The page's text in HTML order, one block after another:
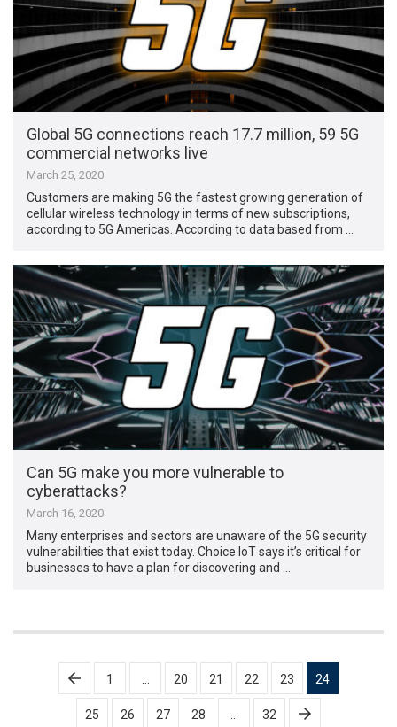
Global 5G connections reach 17.7 million, 59 5G
commercial networks live
March 25, 2020
Customers are making 5G the fastest growing generation of
cellular wireless technology in terms of new subscriptions,
according to 5G Americas. According to data based from …
Can 5G make you more vulnerable to
cyberattacks?
March 16, 2020
Many enterprises and sectors are unaware of the 5G security
vulnerabilities that exist today. Choice IoT says it’s critical for
businesses to have a plan for discovering and …
Posts
pagination
1 20 21 22 23 24
25 26 27 28 32